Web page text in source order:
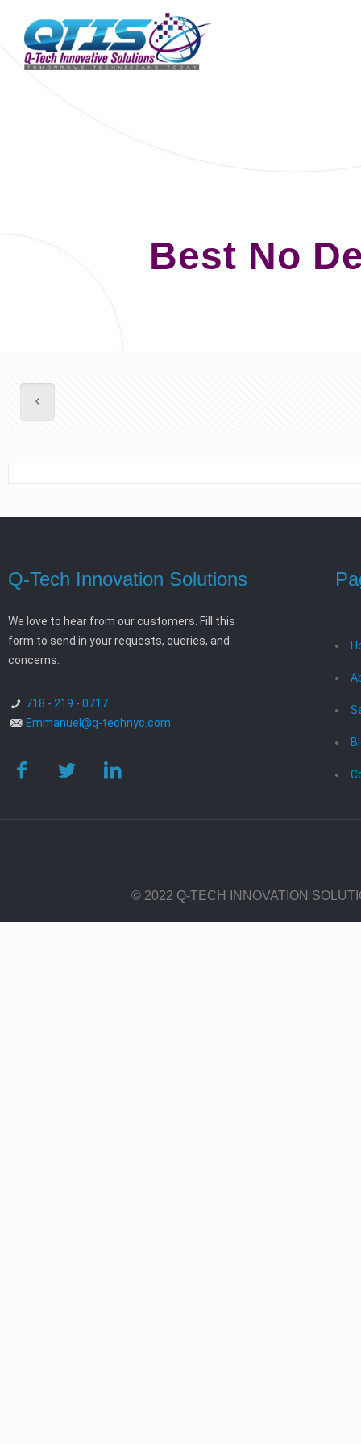
Best No
Q-Tech Innovation Solutions
We love to hear from our customers. Fill this
form to send in your requests, queries, and
concerns.
718 - 219 - 0717
Emmanuel@q-technyc.com
© 2022 Q-TECH INNOVATION